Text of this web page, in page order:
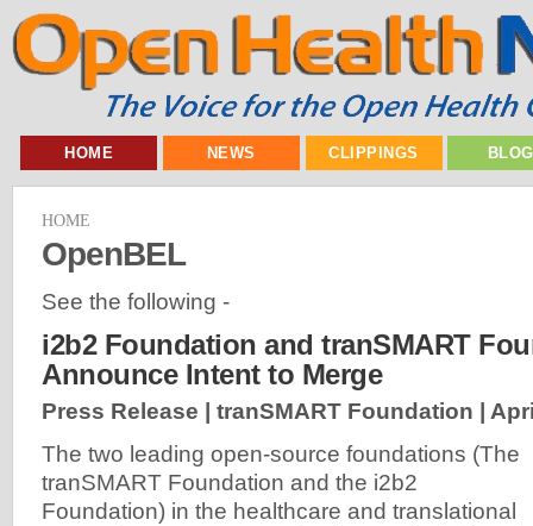
HOME NEWS CLIPPINGS
HOME
OpenBEL
See the following -
i2b2 Foundation and tranSMART
Announce Intent to Merge
Press Release | tranSMART Foundation |
The two leading open-source foundations (The
tranSMART Foundation and the i2b2
Foundation) in the healthcare and translational